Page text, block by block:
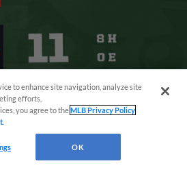
to enhance site navigation, analyze site
efforts.
you agree to theMLB Privacy Policy
OK
¡También disponible en Español!